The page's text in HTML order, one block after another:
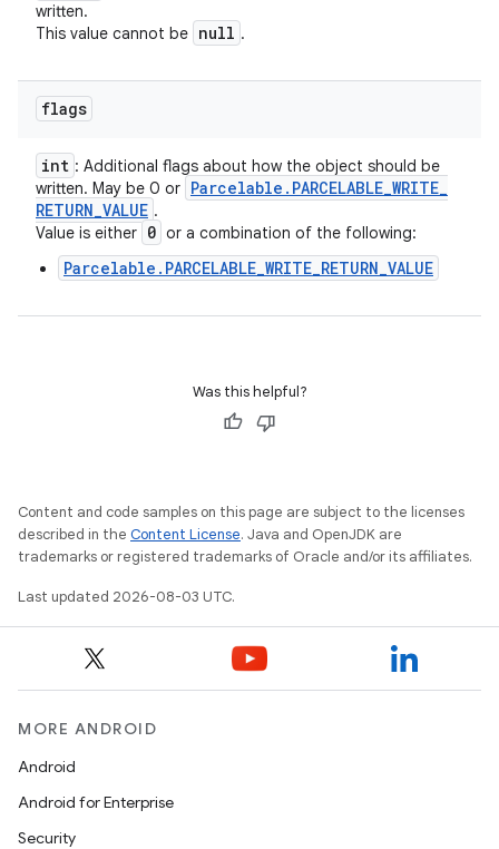
written.
This value cannot be null .
flags
int : Additional flags about how the object should be
written. May be 0 or Parcelable . PARCELABLE_WRITE_
RETURN_VALUE .
Value is either 0 or a combination of the following:
Parcelable.PARCELABLE_WRITE_RETURN_VALUE
Was this helpful?
Content and code samples on this page are subject to the licenses
described in the Content License. Java and OpenJDK are
trademarks or registered trademarks of Oracle and/or its affiliates.
Last updated 2026-08-03 UTC.
MORE ANDROID
Android
Android for Enterprise
Security